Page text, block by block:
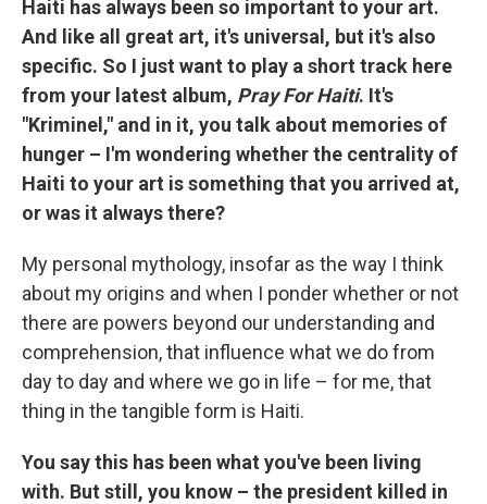
Haiti has always been so important to your art.
And like all great art, it's universal, but it's also
specific. So I just want to play a short track here
from your latest album, Pray For Haiti. It's
"Kriminel," and in it, you talk about memories of
hunger – I'm wondering whether the centrality of
Haiti to your art is something that you arrived at,
or was it always there?
My personal mythology, insofar as the way I think
about my origins and when I ponder whether or not
there are powers beyond our understanding and
comprehension, that influence what we do from
day to day and where we go in life – for me, that
thing in the tangible form is Haiti.
You say this has been what you've been living
with. But still, you know – the president killed in